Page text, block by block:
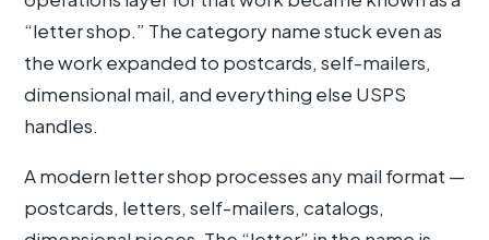
“letter shop.” The category name stuck even as
the work expanded to postcards, self-mailers,
dimensional mail, and everything else USPS
handles.
A modern letter shop processes any mail format —
postcards, letters, self-mailers, catalogs,